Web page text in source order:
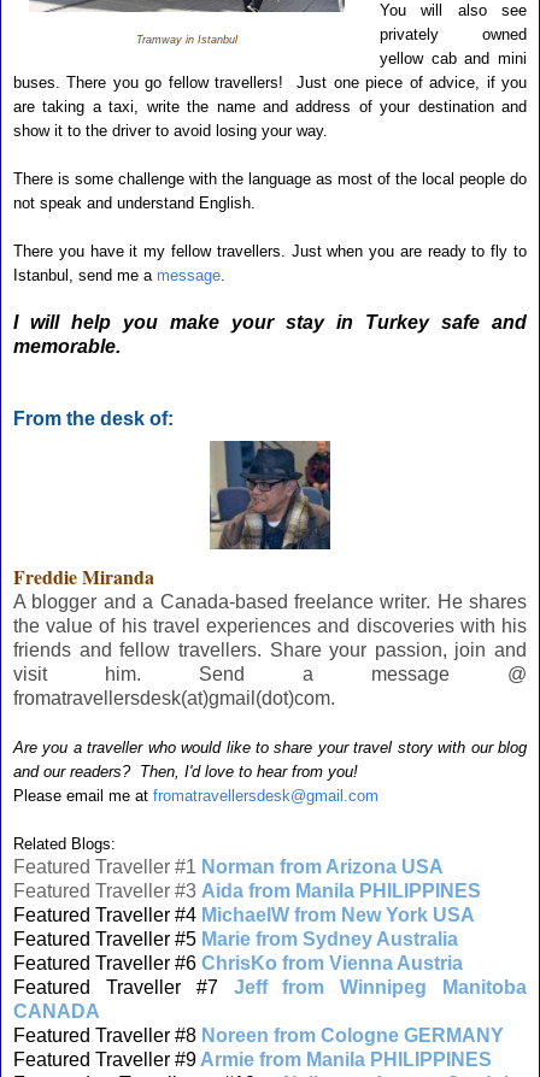
Tramway in Istanbul
You will also see
privately owned
yellow cab and mini
buses. There you go fellow travellers! Just one piece of advice, if you
are taking a taxi, write the name and address of your destination and
show it to the driver to avoid losing your way.
There is some challenge with the language as most of the local people do
not speak and understand English.
There you have it my fellow travellers. Just when you are ready to fly to
Istanbul, send me a message.
I will help you make your stay in Turkey safe and
memorable.
From the desk of:
Freddie Miranda
A blogger and a Canada-based freelance writer. He shares
the value of his travel experiences and discoveries with his
friends and fellow travellers. Share your passion, join and
visit him. Send a message @
fromatravellersdesk(at)gmail(dot)com.
Are you a traveller who would like to share your travel story with our blog
and our readers? Then, I'd love to hear from you!
Please email me at fromatravellersdesk@gmail.com
Related Blogs:
Featured Traveller #1 Norman from Arizona USA
Featured Traveller #3 Aida from Manila PHILIPPINES
Featured Traveller #4 MichaelW from New York USA
Featured Traveller #5 Marie from Sydney Australia
Featured Traveller #6 ChrisKo from Vienna Austria
Featured Traveller #7
Jeff from Winnipeg Manitoba
CANADA
Featured Traveller #8 Noreen from Cologne GERMANY
Featured Traveller #9 Armie from Manila PHILIPPINES